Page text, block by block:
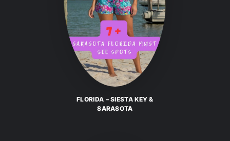
FLORIDA – SIESTA KEY &
SARASOTA